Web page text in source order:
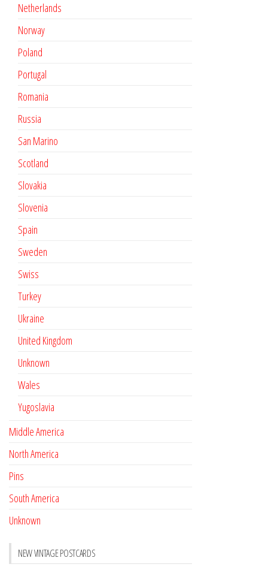
Netherlands
Norway
Poland
Portugal
Romania
Russia
San Marino
Scotland
Slovakia
Slovenia
Spain
Sweden
Swiss
Turkey
Ukraine
United Kingdom
Unknown
Wales
Yugoslavia
Middle America
North America
Pins
South America
Unknown
NEW VINTAGE POSTCARDS